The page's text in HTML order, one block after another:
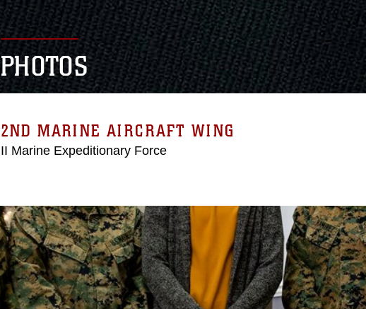
PHOTOS
2ND MARINE AIRCRAFT WING
II Marine Expeditionary Force